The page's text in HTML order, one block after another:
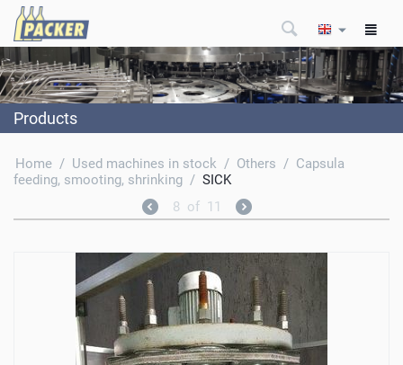
Products
Home / Used machines in stock / Others / Capsula
feeding, smooting, shrinking / SICK
8 of 11